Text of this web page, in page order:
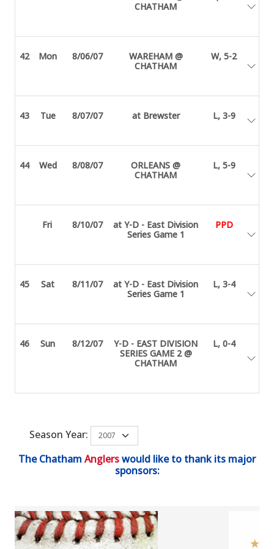
CHATHAM
42 Mon 8/06/07
WAREHAM @
CHATHAM
W, 5-2
43 Tue 8/07/07 at Brewster L, 3-9
44 Wed 8/08/07
ORLEANS @
CHATHAM
L, 5-9
Fri 8/10/07
at Y-D - East Division
Series Game 1
PPD
45 Sat 8/11/07
at Y-D - East Division
Series Game 1
L, 3-4
46 Sun 8/12/07
Y-D - EAST DIVISION
SERIES GAME 2 @
CHATHAM
L, 0-4
Season Year:
The Chatham Anglerswould like to thank its major
sponsors: